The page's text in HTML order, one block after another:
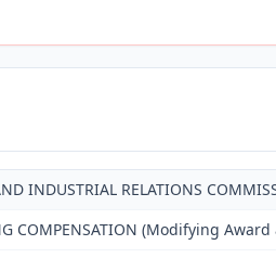
INDUSTRIAL RELATIONS
COMPENSATION (Modifying